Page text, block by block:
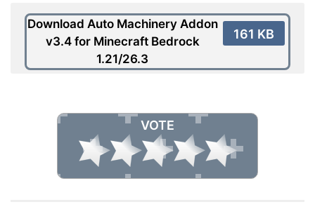
Download Auto Machinery Addon
v3.4 for Minecraft Bedrock
1.21/26.3
161 KB
VOTE